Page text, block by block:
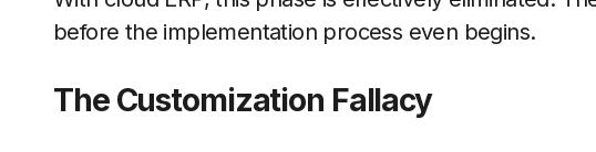
before the implementation process even begins.
The Customization Fallacy